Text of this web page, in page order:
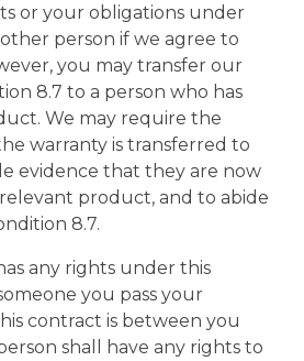
or your obligations under
person if we agree to
you may transfer our
8.7 to a person who has
We may require the
warranty is transferred to
evidence that they are now
product, and to abide
8.7.
any rights under this
you pass your
contract is between you
shall have any rights to